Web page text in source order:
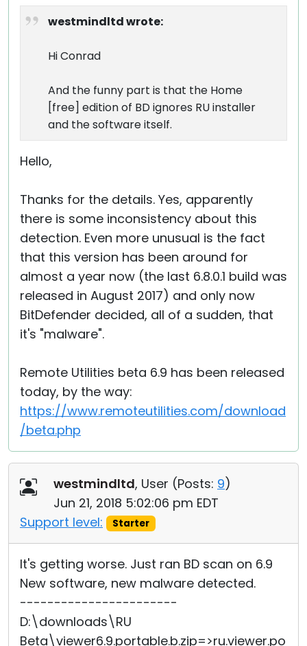
westmindltd wrote:
Hi Conrad
And the funny part is that the Home
[free] edition of BD ignores RU installer
and the software itself.
Hello,
Thanks for the details. Yes, apparently
there is some inconsistency about this
detection. Even more unusual is the fact
that this version has been around for
almost a year now (the last 6.8.0.1 build was
released in August 2017) and only now
BitDefender decided, all of a sudden, that
it's "malware".
Remote Utilities beta 6.9 has been released
today, by the way:
https://www.remoteutilities.com/download
/beta.php
westmindltd, User (Posts: 9)
Jun 21, 2018 5:02:06 pm EDT
Support level:
Starter
It's getting worse. Just ran BD scan on 6.9
New software, new malware detected.
-----------------------
D:\downloads\RU
Beta\viewer6.9.portable.b.zip=>ru.viewer.po